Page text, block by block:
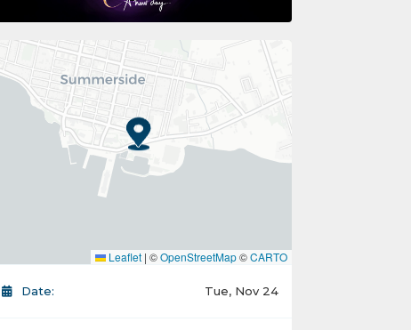
Leaflet | ©OpenStreetMap©CARTO
Date: Tue, Nov 24